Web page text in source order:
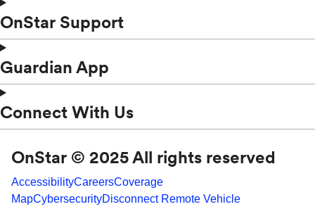
OnStar Support
Guardian App
Connect With Us
OnStar © 2025 All rights reserved
AccessibilityCareersCoverage
MapCybersecurityDisconnect Remote Vehicle